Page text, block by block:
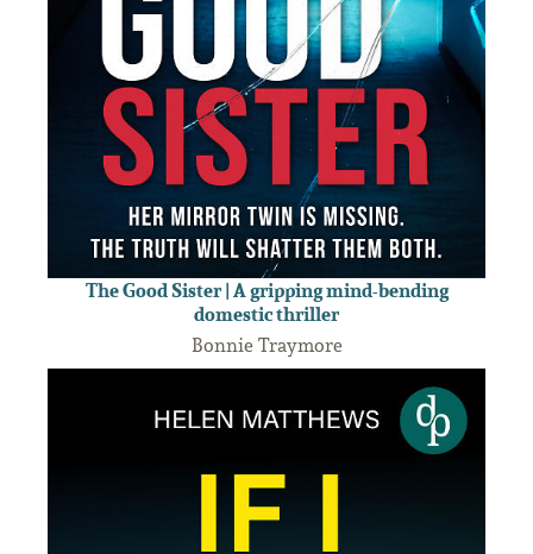
The Good Sister | A gripping mind-bending
domestic thriller
Bonnie Traymore